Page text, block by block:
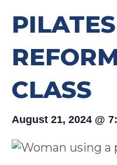
PILATES
CLASS
August 21, 2024 @